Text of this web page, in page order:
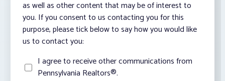
as well as other content that may be of interest to
you. If you consent to us contacting you for this
purpose, please tick below to say how you would like
us to contact you:
I agree to receive other communications from
Pennsylvania Realtors®.